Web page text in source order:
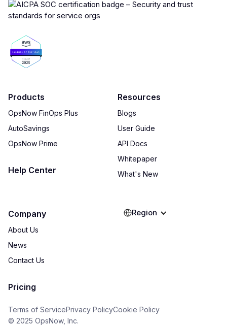
Products
OpsNow FinOps Plus
AutoSavings
OpsNow Prime
Help Center
Resources
Blogs
User Guide
API Docs
Whitepaper
What's New
Company
About Us
News
Contact Us
Pricing
Terms of ServicePrivacy PolicyCookie Policy
© 2025 OpsNow, Inc.
Region